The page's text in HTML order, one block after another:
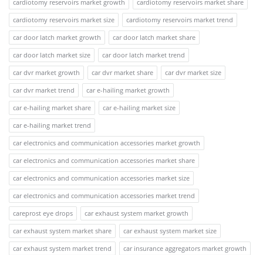
cardiotomy reservoirs market growth
cardiotomy reservoirs market share
cardiotomy reservoirs market size
cardiotomy reservoirs market trend
car door latch market growth
car door latch market share
car door latch market size
car door latch market trend
car dvr market growth
car dvr market share
car dvr market size
car dvr market trend
car e-hailing market growth
car e-hailing market share
car e-hailing market size
car e-hailing market trend
car electronics and communication accessories market growth
car electronics and communication accessories market share
car electronics and communication accessories market size
car electronics and communication accessories market trend
careprost eye drops
car exhaust system market growth
car exhaust system market share
car exhaust system market size
car exhaust system market trend
car insurance aggregators market growth